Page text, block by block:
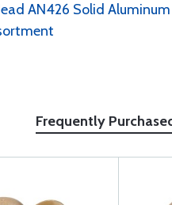
AN426 Solid
Frequently